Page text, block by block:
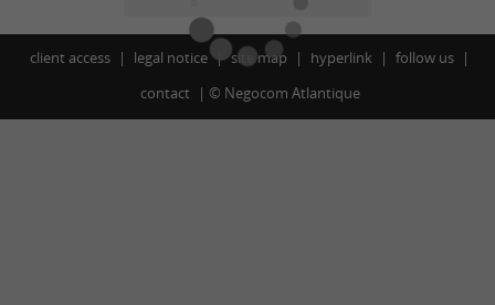
client access legal notice site map hyperlink
follow us
contact
© Negocom Atlantique